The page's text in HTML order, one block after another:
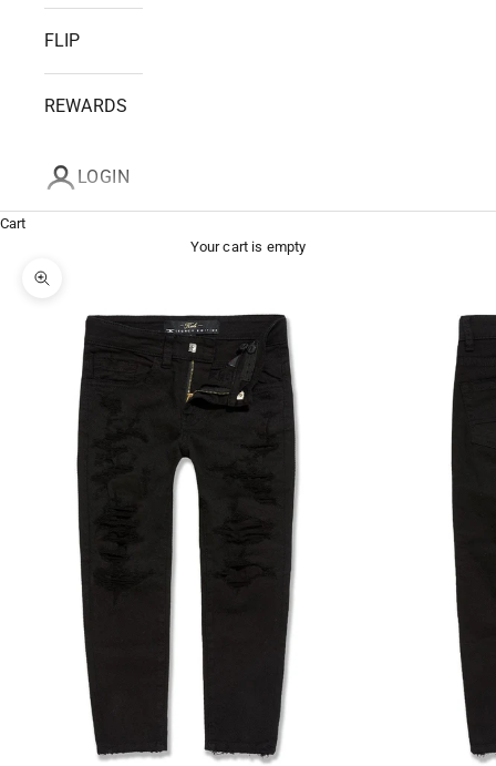
FLIP
REWARDS
LOGIN
Cart
Your cart is empty
Zoom picture